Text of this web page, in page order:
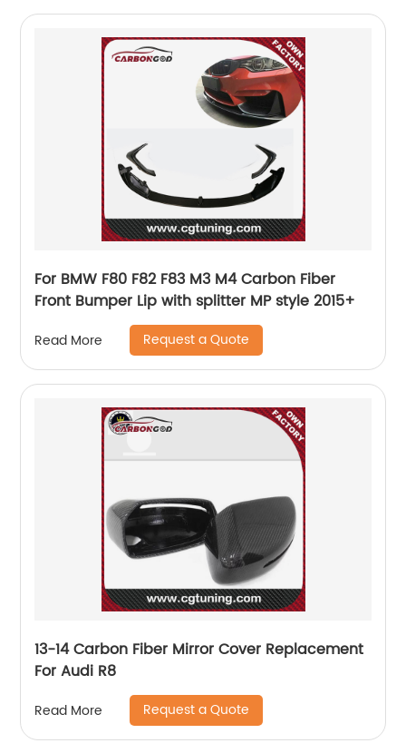
For BMW F80 F82 F83 M3 M4 Carbon Fiber
Front Bumper Lip with splitter MP style 2015+
Read More Request a Quote
13-14 Carbon Fiber Mirror Cover Replacement
For Audi R8
Read More Request a Quote